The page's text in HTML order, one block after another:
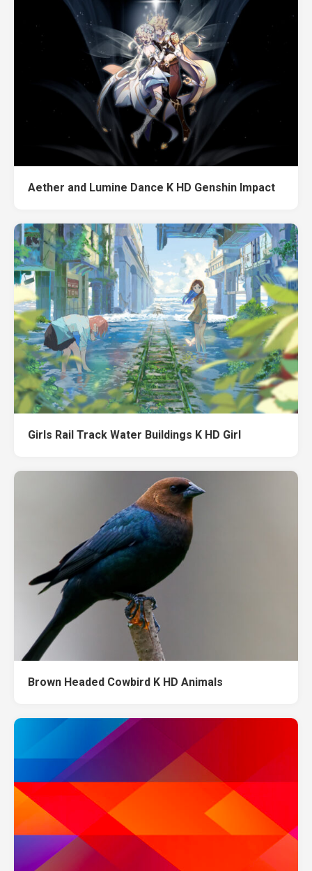
Aether and Lumine Dance K HD Genshin Impact
Girls Rail Track Water Buildings K HD Girl
Brown Headed Cowbird K HD Animals